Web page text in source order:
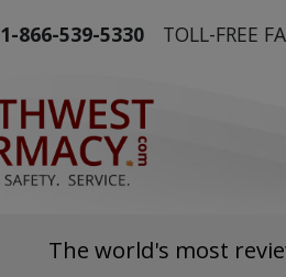
1-866-539-5330 TOLL-FREE
The world's most